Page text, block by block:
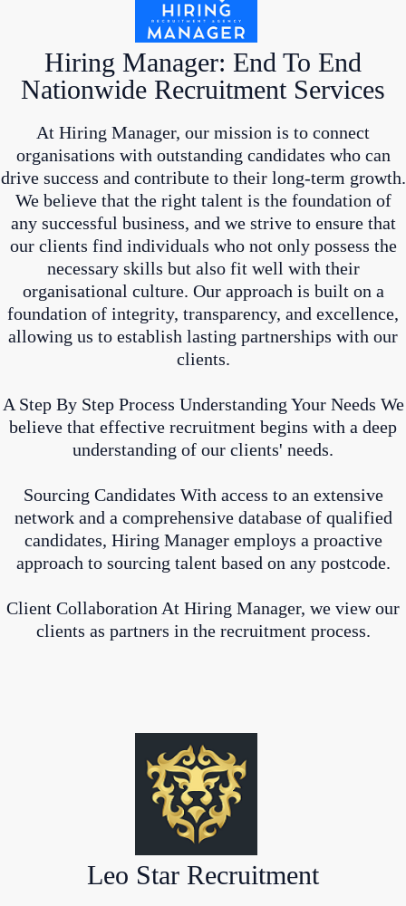
Hiring Manager: End To End
Nationwide Recruitment Services
At Hiring Manager, our mission is to connect
organisations with outstanding candidates who can
drive success and contribute to their long-term growth.
We believe that the right talent is the foundation of
any successful business, and we strive to ensure that
our clients find individuals who not only possess the
necessary skills but also fit well with their
organisational culture. Our approach is built on a
foundation of integrity, transparency, and excellence,
allowing us to establish lasting partnerships with our
clients.
A Step By Step Process Understanding Your Needs We
believe that effective recruitment begins with a deep
understanding of our clients' needs.
Sourcing Candidates With access to an extensive
network and a comprehensive database of qualified
candidates, Hiring Manager employs a proactive
approach to sourcing talent based on any postcode.
Client Collaboration At Hiring Manager, we view our
clients as partners in the recruitment process.
Leo Star Recruitment